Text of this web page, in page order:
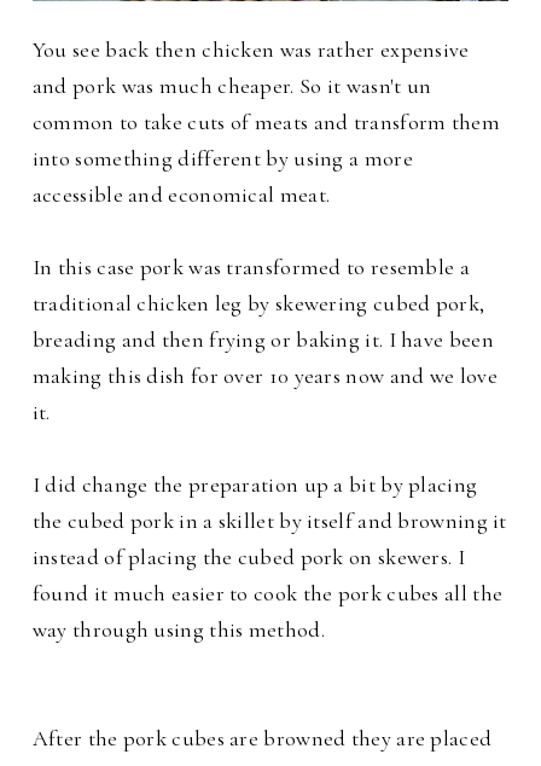
You see back then chicken was rather expensive
and pork was much cheaper. So it wasn't un
common to take cuts of meats and transform them
into something different by using a more
accessible and economical meat.
In this case pork was transformed to resemble a
traditional chicken leg by skewering cubed pork,
breading and then frying or baking it. I have been
making this dish for over 10 years now and we love
it.
I did change the preparation up a bit by placing
the cubed pork in a skillet by itself and browning it
instead of placing the cubed pork on skewers. I
found it much easier tocook the pork cubes all the
way through using this method.
After the pork cubes are browned they are placed